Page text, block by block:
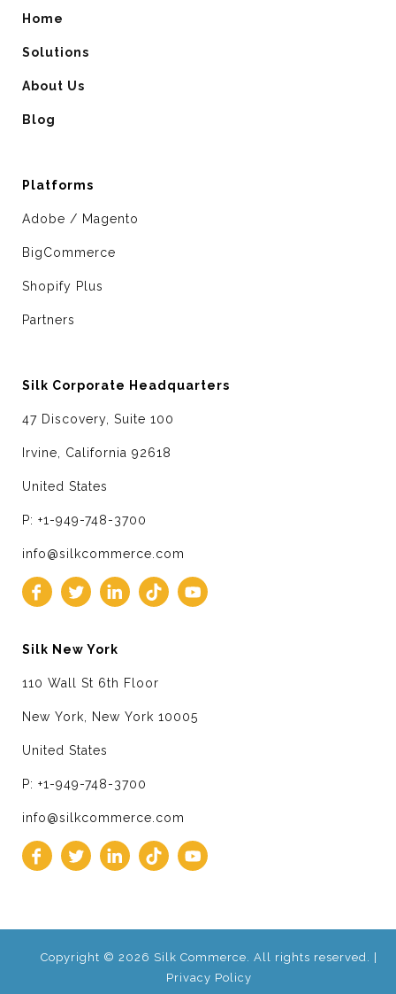
Home
Solutions
About Us
Blog
Platforms
Adobe / Magento
BigCommerce
Shopify Plus
Partners
Silk Corporate Headquarters
47 Discovery, Suite 100
Irvine, California 92618
United States
P: +1-949-748-3700
info@silkcommerce.com
Silk New York
110 Wall St 6th Floor
New York, New York 10005
United States
P: +1-949-748-3700
info@silkcommerce.com
Copyright © 2026 Silk Commerce. All rights reserved. |
Privacy Policy